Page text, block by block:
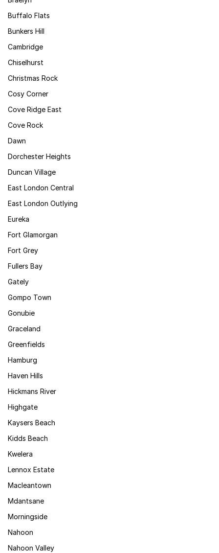
Buffalo Flats
Bunkers Hill
Cambridge
Chiselhurst
Christmas Rock
Cosy Corner
Cove Ridge East
Cove Rock
Dawn
Dorchester Heights
Duncan Village
East London Central
East London Outlying
Eureka
Fort Glamorgan
Fort Grey
Fullers Bay
Gately
Gompo Town
Gonubie
Graceland
Greenfields
Hamburg
Haven Hills
Hickmans River
Highgate
Kaysers Beach
Kidds Beach
Kwelera
Lennox Estate
Macleantown
Mdantsane
Morningside
Nahoon
Nahoon Valley